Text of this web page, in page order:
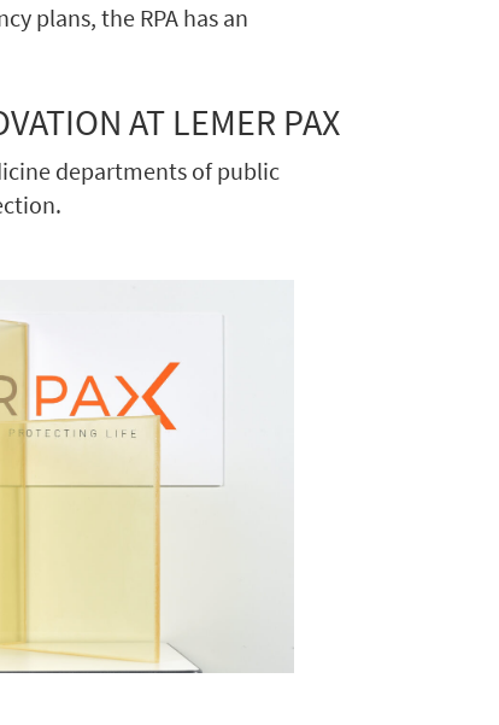
plans, the RPA has an
AT LEMER PAX
departments of public